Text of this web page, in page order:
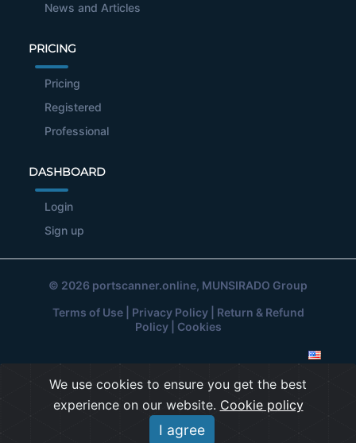
News and Articles
PRICING
Pricing
Registered
Professional
DASHBOARD
Login
Sign up
© 2026 portscanner.online, MUNSIRADO Group
Terms of Use| Privacy Policy| Return & Refund
Policy| Cookies
We use cookies to ensure you get the best
experience on our website. Cookie policy
I agree